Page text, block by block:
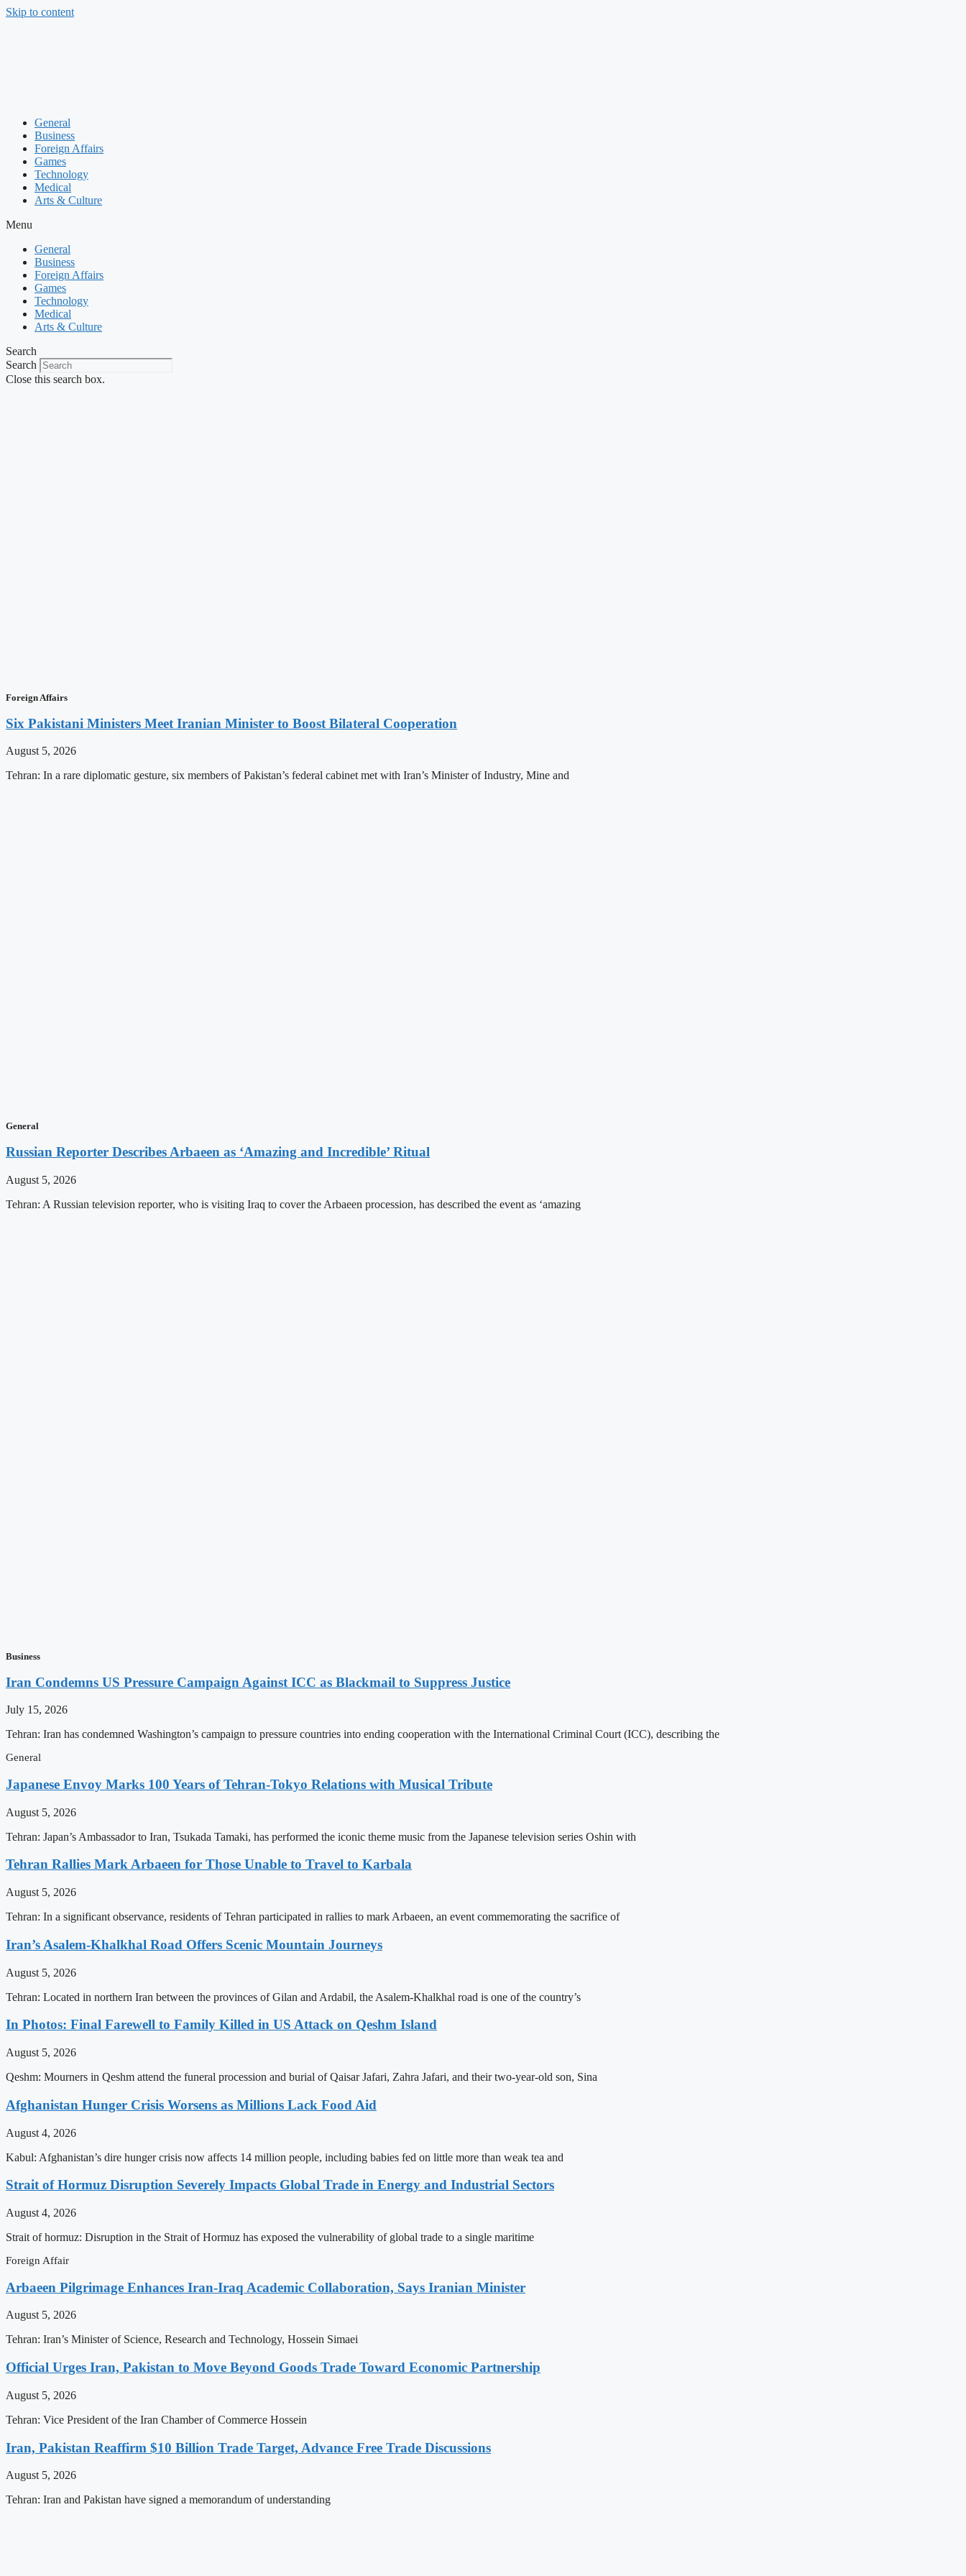
Skip to content
General
Business
Foreign Affairs
Games
Technology
Medical
Arts & Culture
Menu
General
Business
Foreign Affairs
Games
Technology
Medical
Arts & Culture
Search
Search
Close this search box.
Foreign Affairs
Six Pakistani Ministers Meet Iranian Minister to Boost Bilateral Cooperation
August 5, 2026
Tehran: In a rare diplomatic gesture, six members of Pakistan’s federal cabinet met with Iran’s Minister of Industry, Mine and
General
Russian Reporter Describes Arbaeen as ‘Amazing and Incredible’ Ritual
August 5, 2026
Tehran: A Russian television reporter, who is visiting Iraq to cover the Arbaeen procession, has described the event as ‘amazing
Business
Iran Condemns US Pressure Campaign Against ICC as Blackmail to Suppress Justice
July 15, 2026
Tehran: Iran has condemned Washington’s campaign to pressure countries into ending cooperation with the International Criminal Court (ICC), describing the
General
Japanese Envoy Marks 100 Years of Tehran-Tokyo Relations with Musical Tribute
August 5, 2026
Tehran: Japan’s Ambassador to Iran, Tsukada Tamaki, has performed the iconic theme music from the Japanese television series Oshin with
Tehran Rallies Mark Arbaeen for Those Unable to Travel to Karbala
August 5, 2026
Tehran: In a significant observance, residents of Tehran participated in rallies to mark Arbaeen, an event commemorating the sacrifice of
Iran’s Asalem-Khalkhal Road Offers Scenic Mountain Journeys
August 5, 2026
Tehran: Located in northern Iran between the provinces of Gilan and Ardabil, the Asalem-Khalkhal road is one of the country’s
In Photos: Final Farewell to Family Killed in US Attack on Qeshm Island
August 5, 2026
Qeshm: Mourners in Qeshm attend the funeral procession and burial of Qaisar Jafari, Zahra Jafari, and their two-year-old son, Sina
Afghanistan Hunger Crisis Worsens as Millions Lack Food Aid
August 4, 2026
Kabul: Afghanistan’s dire hunger crisis now affects 14 million people, including babies fed on little more than weak tea and
Strait of Hormuz Disruption Severely Impacts Global Trade in Energy and Industrial Sectors
August 4, 2026
Strait of hormuz: Disruption in the Strait of Hormuz has exposed the vulnerability of global trade to a single maritime
Foreign Affair
Arbaeen Pilgrimage Enhances Iran-Iraq Academic Collaboration, Says Iranian Minister
August 5, 2026
Tehran: Iran’s Minister of Science, Research and Technology, Hossein Simaei
Official Urges Iran, Pakistan to Move Beyond Goods Trade Toward Economic Partnership
August 5, 2026
Tehran: Vice President of the Iran Chamber of Commerce Hossein
Iran, Pakistan Reaffirm $10 Billion Trade Target, Advance Free Trade Discussions
August 5, 2026
Tehran: Iran and Pakistan have signed a memorandum of understanding